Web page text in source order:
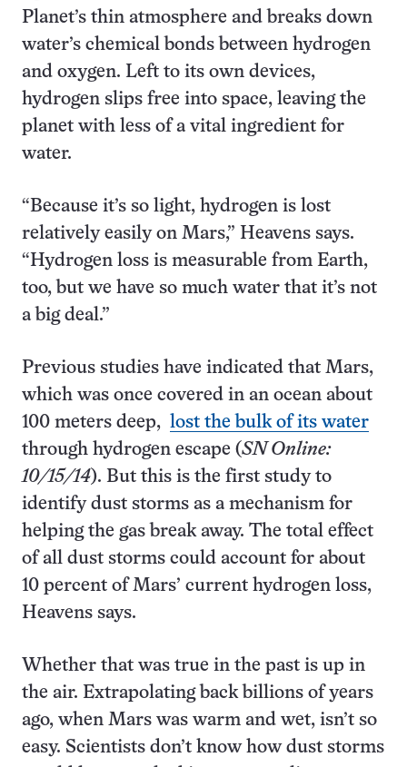
Planet’s thin atmosphere and breaks down
water’s chemical bonds between hydrogen
and oxygen. Left to its own devices,
hydrogen slips free into space, leaving the
planet with less of a vital ingredient for
water.
“Because it’s so light, hydrogen is lost
relatively easily on Mars,” Heavens says.
“Hydrogen loss is measurable from Earth,
too, but we have so much water that it’s not
a big deal.”
Previous studies have indicated that Mars,
which was once covered in an ocean about
100 meters deep, lost the bulk of its water
through hydrogen escape (SN Online:
10/15/14). But this is the first study to
identify dust storms as a mechanism for
helping the gas break away. The total effect
of all dust storms could account for about
10 percent of Mars’ current hydrogen loss,
Heavens says.
Whether that was true in the past is up in
the air. Extrapolating back billions of years
ago, when Mars was warm and wet, isn’t so
easy. Scientists don’t know how dust storms